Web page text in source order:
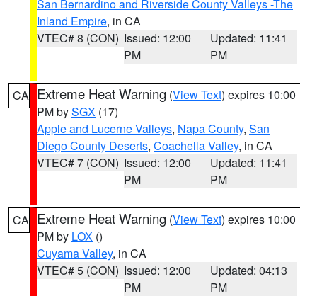
San Bernardino and Riverside County Valleys -The
Inland Empire, in CA
VTEC# 8 (CON) Issued: 12:00
PM
Updated: 11:41
PM
CA Extreme Heat Warning (View Text) expires 10:00
PM bySGX (17)
Apple and Lucerne Valleys, Napa County, San
Diego County Deserts, Coachella Valley, in CA
VTEC# 7 (CON) Issued: 12:00
PM
Updated: 11:41
PM
CA Extreme Heat Warning (View Text) expires 10:00
PM by LOX ()
Cuyama Valley, in CA
VTEC# 5 (CON) Issued: 12:00
PM
Updated: 04:13
PM